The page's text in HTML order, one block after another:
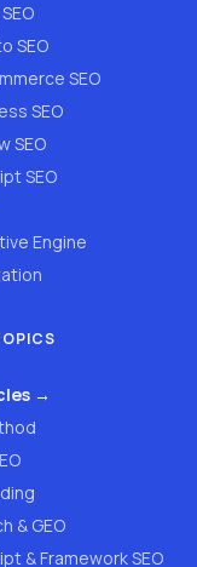
SEO
SEO
SEO
SEO
SEO
Engine
→
& GEO
& Framework SEO